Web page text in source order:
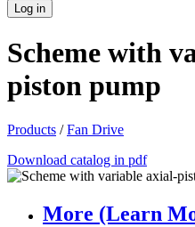
Scheme with
piston pump
Products /Fan Drive
Download catalog in pdf
More (Learn